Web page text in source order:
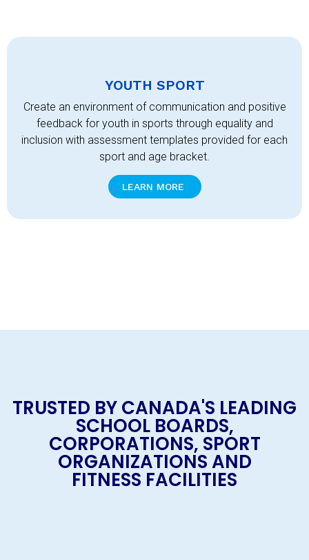
YOUTH SPORT
Create an environment of communication and positive
feedback for youth in sports through equality and
inclusion with assessment templates provided for each
sport and age bracket.
LEARN MORE
TRUSTED BY CANADA'S LEADING
SCHOOL BOARDS,
CORPORATIONS, SPORT
ORGANIZATIONS AND
FITNESS FACILITIES